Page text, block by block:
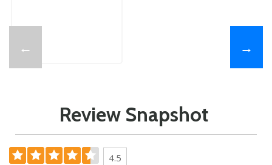
← →
Review Snapshot
4.5